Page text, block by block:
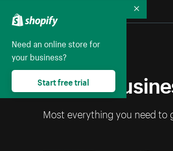
Start a
Most everything you need
Need an online store for
your business?
Start free trial
Collapse